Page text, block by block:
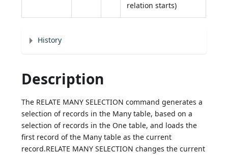
relation starts)
History
Description
The RELATE MANY SELECTION command generates a
selection of records in the Many table, based on a
selection of records in the One table, and loads the
first record of the Many table as the current
record.RELATE MANY SELECTION changes the current